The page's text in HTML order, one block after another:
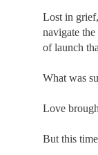
Lost in
navigate
of launch
What was
Love
But this